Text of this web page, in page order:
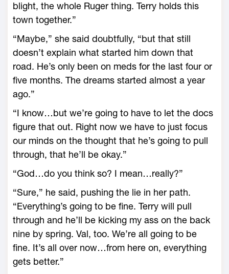
blight, the whole Ruger thing. Terry holds this
town together.”
“Maybe,” she said doubtfully, “but that still
doesn’t explain what started him down that
road. He’s only been on meds for the last four or
five months. The dreams started almost a year
ago.”
“I know…but we’re going to have to let the docs
figure that out. Right now we have to just focus
our minds on the thought that he’s going to pull
through, that he’ll be okay.”
“God…do you think so? I mean…really?”
“Sure,” he said, pushing the lie in her path.
“Everything’s going to be fine. Terry will pull
through and he’ll be kicking my ass on the back
nine by spring. Val, too. We’re all going to be
fine. It’s all over now…from here on, everything
gets better.”